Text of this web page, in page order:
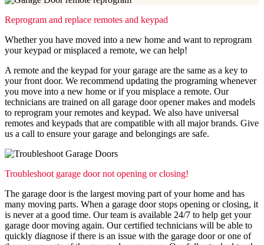
Reprogram and replace remotes and keypad
Whether you have moved into a new home and want to reprogram
your keypad or misplaced a remote, we can help!
A remote and the keypad for your garage are the same as a key to
your front door. We recommend updating the programing whenever
you move into a new home or if you misplace a remote. Our
technicians are trained on all garage door opener makes and models
to reprogram your remotes and keypad. We also have universal
remotes and keypads that are compatible with all major brands. Give
us a call to ensure your garage and belongings are safe.
Troubleshoot garage door not opening or closing!
The garage door is the largest moving part of your home and has
many moving parts. When a garage door stops opening or closing, it
is never at a good time. Our team is available 24/7 to help get your
garage door moving again. Our certified technicians will be able to
quickly diagnose if there is an issue with the garage door or one of